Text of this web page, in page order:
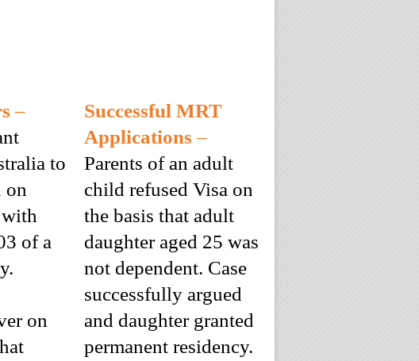
–
to
on
of a
on
Successful MRT
Applications –
Parents of an adult
child refused Visa on
the basis that adult
daughter aged 25 was
not dependent. Case
successfully argued
and daughter granted
permanent residency.